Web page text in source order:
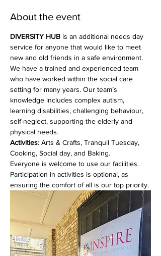
About the event
DIVERSITY HUB is an additional needs day
service for anyone that would like to meet
new and old friends in a safe environment.
We have a trained and experienced team
who have worked within the social care
setting for many years. Our team’s
knowledge includes complex autism,
learning disabilities, challenging behaviour,
self-neglect, supporting the elderly and
physical needs.
Activities: Arts & Crafts, Tranquil Tuesday,
Cooking, Social day, and Baking.
Everyone is welcome to use our facilities.
Participation in activities is optional, as
ensuring the comfort of all is our top priority.